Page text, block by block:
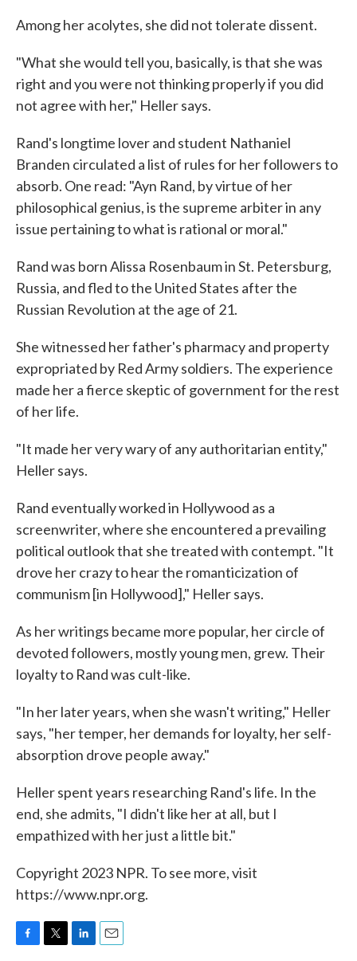
Among her acolytes, she did not tolerate dissent.
"What she would tell you, basically, is that she was
right and you were not thinking properly if you did
not agree with her," Heller says.
Rand's longtime lover and student Nathaniel
Branden circulated a list of rules for her followers to
absorb. One read: "Ayn Rand, by virtue of her
philosophical genius, is the supreme arbiter in any
issue pertaining to what is rational or moral."
Rand was born Alissa Rosenbaum in St. Petersburg,
Russia, and fled to the United States after the
Russian Revolution at the age of 21.
She witnessed her father's pharmacy and property
expropriated by Red Army soldiers. The experience
made her a fierce skeptic of government for the rest
of her life.
"It made her very wary of any authoritarian entity,"
Heller says.
Rand eventually worked in Hollywood as a
screenwriter, where she encountered a prevailing
political outlook that she treated with contempt. "It
drove her crazy to hear the romanticization of
communism [in Hollywood]," Heller says.
As her writings became more popular, her circle of
devoted followers, mostly young men, grew. Their
loyalty to Rand was cult-like.
"In her later years, when she wasn't writing," Heller
says, "her temper, her demands for loyalty, her self-
absorption drove people away."
Heller spent years researching Rand's life. In the
end, she admits, "I didn't like her at all, but I
empathized with her just a little bit."
Copyright 2023 NPR. To see more, visit
https://www.npr.org.
F
T
L
E